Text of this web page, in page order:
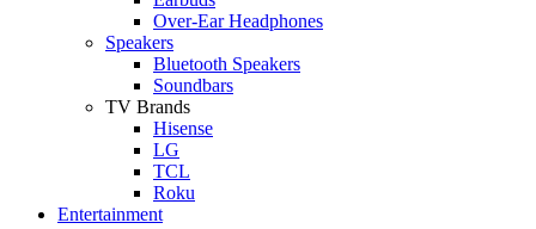
Over-Ear Headphones
Speakers
Bluetooth Speakers
Soundbars
TV Brands
Hisense
LG
TCL
Roku
Entertainment